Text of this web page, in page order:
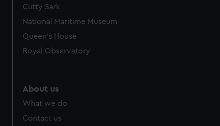
Cutty Sark
National Maritime Museum
Queen's House
Royal Observatory
About us
What we do
Contact us